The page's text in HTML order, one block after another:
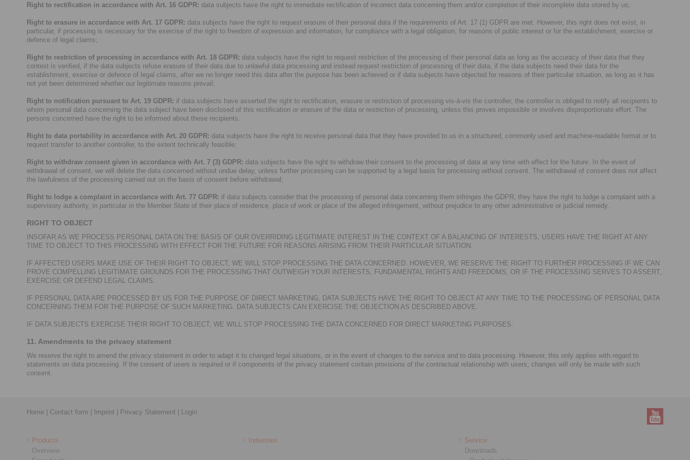
Right to rectification in accordance with Art. 16 GDPR: data subjects have the right to immediate rectification of incorrect data concerning them and/or completion of their incomplete data stored by us;
Right to erasure in accordance with Art. 17 GDPR: data subjects have the right to request erasure of their personal data if the requirements of Art. 17 (1) GDPR are met. However, this right does not exist, in
particular, if processing is necessary for the exercise of the right to freedom of expression and information, for compliance with a legal obligation, for reasons of public interest or for the establishment, exercise or
defence of legal claims;
Right to restriction of processing in accordance with Art. 18 GDPR: data subjects have the right to request restriction of the processing of their personal data as long as the accuracy of their data that they
contest is verified, if the data subjects refuse erasure of their data due to unlawful data processing and instead request restriction of processing of their data, if the data subjects need their data for the
establishment, exercise or defence of legal claims, after we no longer need this data after the purpose has been achieved or if data subjects have objected for reasons of their particular situation, as long as it has
not yet been determined whether our legitimate reasons prevail;
Right to notification pursuant to Art. 19 GDPR: if data subjects have asserted the right to rectification, erasure or restriction of processing vis-à-vis the controller, the controller is obliged to notify all recipients to
whom personal data concerning the data subject have been disclosed of this rectification or erasure of the data or restriction of processing, unless this proves impossible or involves disproportionate effort. The
persons concerned have the right to be informed about these recipients.
Right to data portability in accordance with Art. 20 GDPR: data subjects have the right to receive personal data that they have provided to us in a structured, commonly used and machine-readable format or to
request transfer to another controller, to the extent technically feasible;
Right to withdraw consent given in accordance with Art. 7 (3) GDPR: data subjects have the right to withdraw their consent to the processing of data at any time with effect for the future. In the event of
withdrawal of consent, we will delete the data concerned without undue delay, unless further processing can be supported by a legal basis for processing without consent. The withdrawal of consent does not affect
the lawfulness of the processing carried out on the basis of consent before withdrawal;
Right to lodge a complaint in accordance with Art. 77 GDPR: if data subjects consider that the processing of personal data concerning them infringes the GDPR, they have the right to lodge a complaint with a
supervisory authority, in particular in the Member State of their place of residence, place of work or place of the alleged infringement, without prejudice to any other administrative or judicial remedy.
RIGHT TO OBJECT
INSOFAR AS WE PROCESS PERSONAL DATA ON THE BASIS OF OUR OVERRIDING LEGITIMATE INTEREST IN THE CONTEXT OF A BALANCING OF INTERESTS, USERS HAVE THE RIGHT AT ANY
TIME TO OBJECT TO THIS PROCESSING WITH EFFECT FOR THE FUTURE FOR REASONS ARISING FROM THEIR PARTICULAR SITUATION.
IF AFFECTED USERS MAKE USE OF THEIR RIGHT TO OBJECT, WE WILL STOP PROCESSING THE DATA CONCERNED. HOWEVER, WE RESERVE THE RIGHT TO FURTHER PROCESSING IF WE CAN
PROVE COMPELLING LEGITIMATE GROUNDS FOR THE PROCESSING THAT OUTWEIGH YOUR INTERESTS, FUNDAMENTAL RIGHTS AND FREEDOMS, OR IF THE PROCESSING SERVES TO ASSERT,
EXERCISE OR DEFEND LEGAL CLAIMS.
IF PERSONAL DATA ARE PROCESSED BY US FOR THE PURPOSE OF DIRECT MARKETING, DATA SUBJECTS HAVE THE RIGHT TO OBJECT AT ANY TIME TO THE PROCESSING OF PERSONAL DATA
CONCERNING THEM FOR THE PURPOSE OF SUCH MARKETING. DATA SUBJECTS CAN EXERCISE THE OBJECTION AS DESCRIBED ABOVE.
IF DATA SUBJECTS EXERCISE THEIR RIGHT TO OBJECT, WE WILL STOP PROCESSING THE DATA CONCERNED FOR DIRECT MARKETING PURPOSES.
11. Amendments to the privacy statement
We reserve the right to amend the privacy statement in order to adapt it to changed legal situations, or in the event of changes to the service and to data processing. However, this only applies with regard to
statements on data processing. If the consent of users is required or if components of the privacy statement contain provisions of the contractual relationship with users, changes will only be made with such
consent.
Home Contact form Imprint Privacy Statement Login
Products
Overview
Industries
Service
Downloads